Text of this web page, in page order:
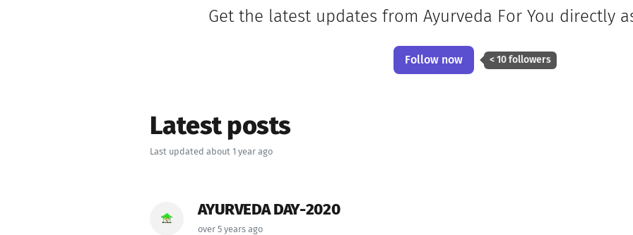
Get the latest updates from Ayurveda For You directly
Follow now < 10 followers
Latest posts
Last updated about 1 year ago
AYURVEDA DAY-2020
over 5 years ago